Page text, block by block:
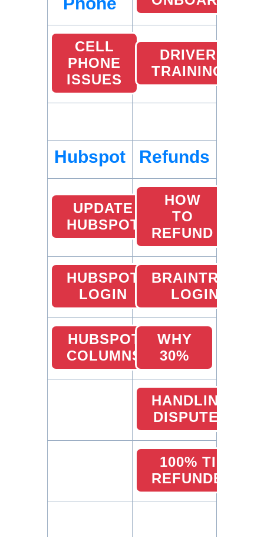
CELL
PHONE
ISSUES
DRIVER
TRAINING
Hubspot Refunds
UPDATE
HUBSPOT
HOW
TO
REFUND
HUBSPOT
LOGIN
BRAINTREE
LOGIN
HUBSPOT
COLUMNS
WHY
30%
HANDLING
DISPUTES
100% TIP
REFUNDED